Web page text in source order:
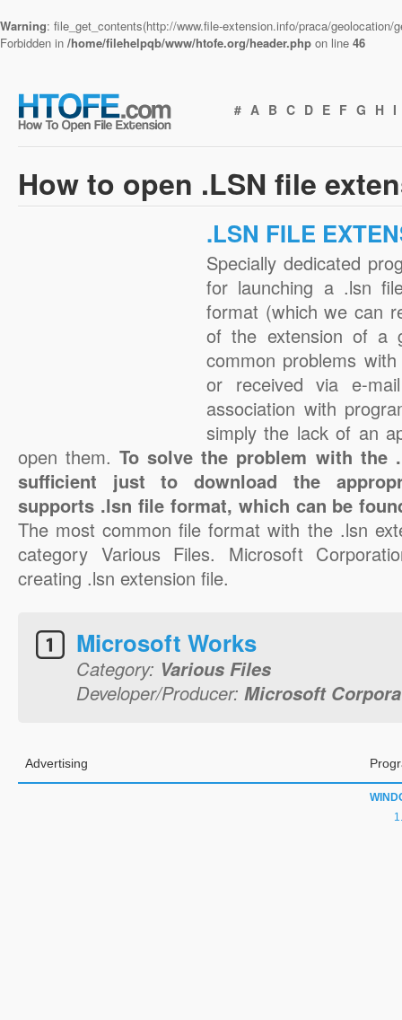
Warning: file_get_contents(http://www.file-extension.info/praca/
Forbidden in /home/filehelpqb/www/htofe.org/header.php on line 46
# A B C D E F G H I
How to open .LSN file
.LSN FILE
Specially dedicated
for launching a .lsn
format (which we can
of the extension of a
common problems
or received via e-
association with
simply the lack of an
open them.To solve the problem with
sufficient just to download the
supports .lsn file format, which can be
The most common file format with the .lsn
category Various Files. Microsoft
creating .lsn extension file.
Microsoft Works
Category: Various Files
Developer/Producer: Microsoft
Advertising